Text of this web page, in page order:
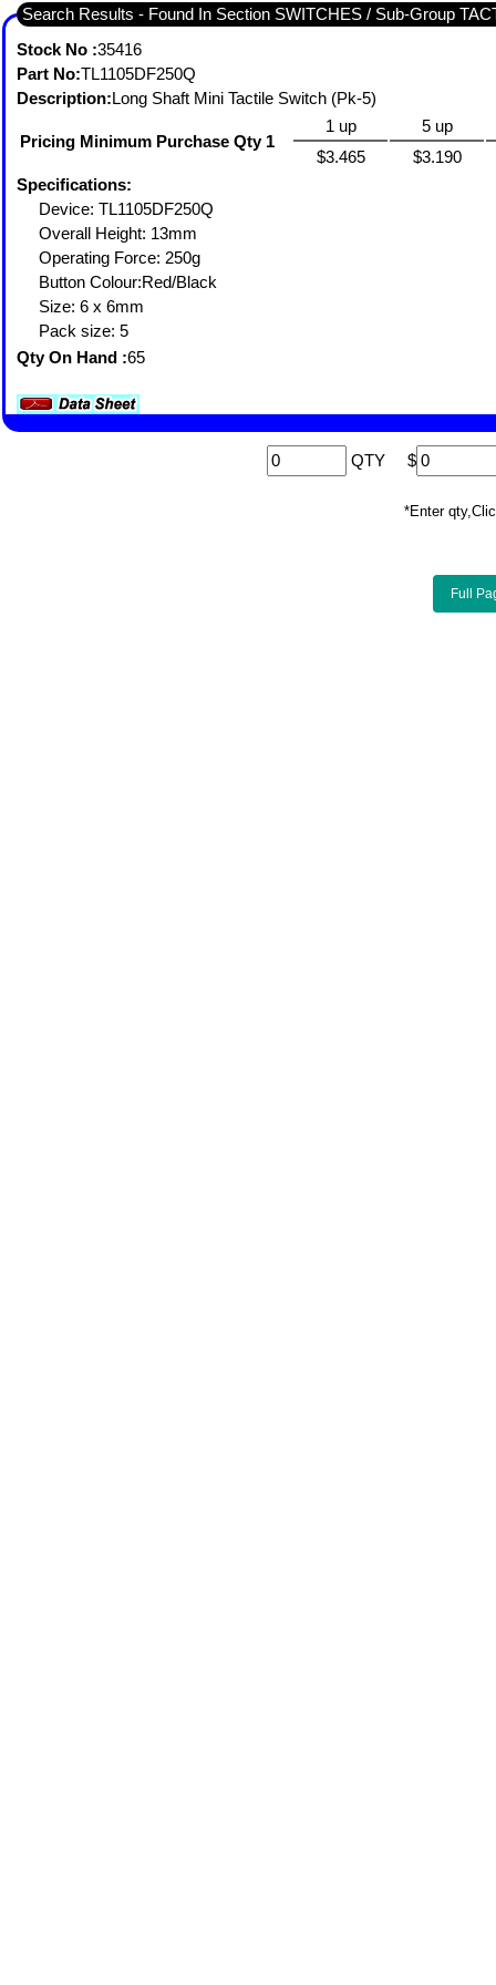
Search Results - Found In Section SWITCHES / Sub-Group
Stock No :35416
Part No:TL1105DF250Q
Description:Long Shaft Mini Tactile Switch (Pk-5)
Pricing Minimum Purchase Qty 1
1 up
5 up
$3.465
$3.190
Specifications:
Device: TL1105DF250Q
Overall Height: 13mm
Operating Force: 250g
Button Colour:Red/Black
Size: 6 x 6mm
Pack size: 5
Qty On Hand :65
QTY $
*Enter
Full